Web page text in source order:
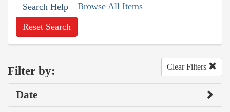
Search Help Browse All Items
Reset Search
Filter by: Clear Filters
Date